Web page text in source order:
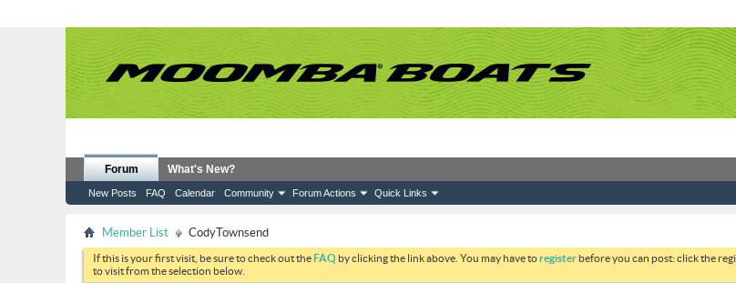
Forum
New Posts FAQ Calendar Community Forum Actions Quick Links
What's New?
Member List CodyTownsend
If this is your first visit, be sure to check out theFAQ by clicking the link above. You may have toregister before you can post: click the
to visit from the selection below.